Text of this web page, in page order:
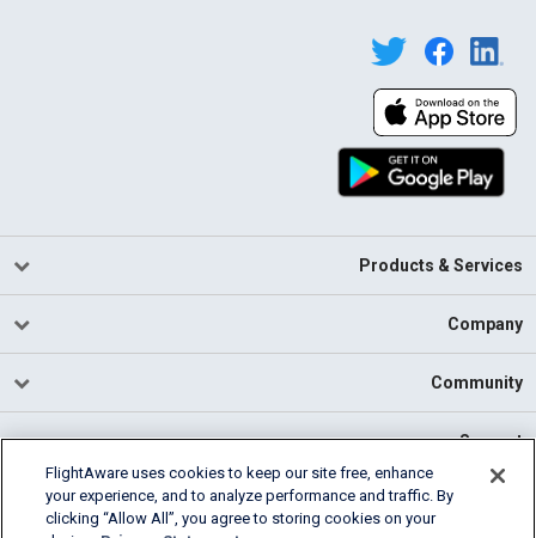
Products & Services
Company
Community
Support
FlightAware uses cookies to keep our site free, enhance
your experience, and to analyze performance and traffic. By
clicking “Allow All”, you agree to storing cookies on your